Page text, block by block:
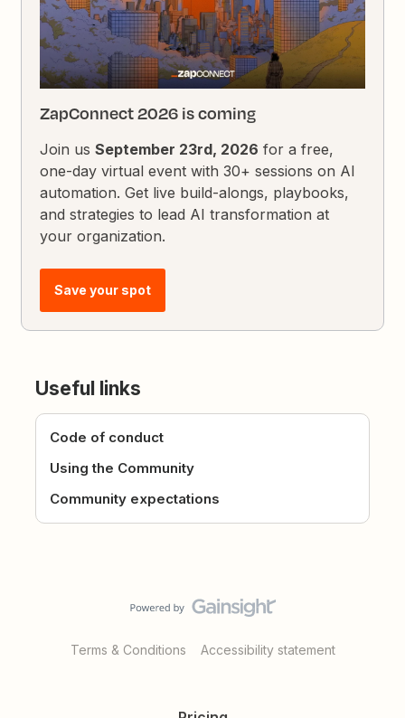
ZapConnect 2026 is coming
Join usSeptember 23rd, 2026 for a free,
one-day virtual event with 30+ sessions on AI
automation. Get live build-alongs, playbooks,
and strategies to lead AI transformation at
your organization.
Save your spot
Useful links
Code of conduct
Using the Community
Community expectations
Terms & Conditions Accessibility statement